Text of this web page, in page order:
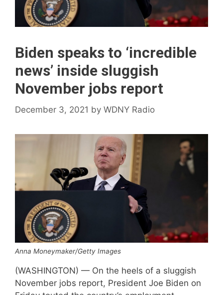
Biden speaks to ‘incredible
news’ inside sluggish
November jobs report
December 3, 2021 by WDNY Radio
Anna Moneymaker/Getty Images
(WASHINGTON) — On the heels of a sluggish
November jobs report, President Joe Biden on